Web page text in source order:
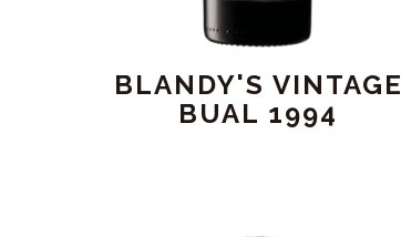
BLANDY'S VINTAGE
BUAL 1994